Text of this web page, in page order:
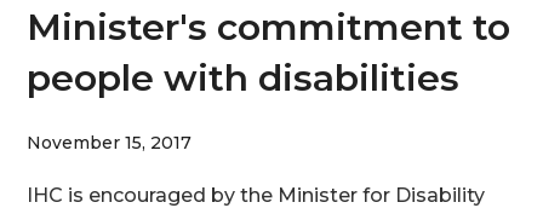
Minister's commitment to
people with disabilities
November 15, 2017
IHC is encouraged by the Minister for Disability